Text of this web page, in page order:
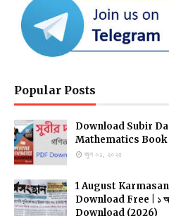
Popular Posts
Download Subir
Mathematics
জুন ০১, ২০২৫
1 August
Download Free | ১
Download (2026)